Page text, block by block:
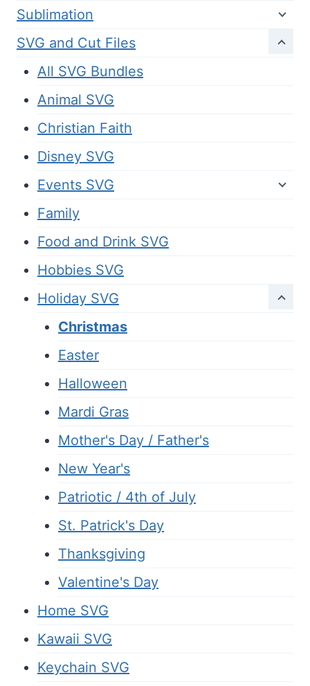
Sublimation
SVG and Cut Files
All SVG Bundles
Animal SVG
Christian Faith
Disney SVG
Events SVG
Family
Food and Drink SVG
Hobbies SVG
Holiday SVG
Christmas
Easter
Halloween
Mardi Gras
Mother's Day / Father's
New Year's
Patriotic / 4th of July
St. Patrick's Day
Thanksgiving
Valentine's Day
Home SVG
Kawaii SVG
Keychain SVG